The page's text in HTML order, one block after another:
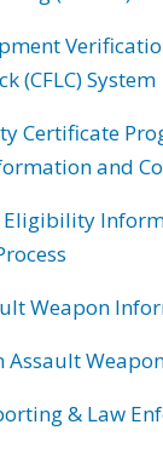
(CFLC) System
Certificate
and
Eligibility
Weapon
Assault
& Law